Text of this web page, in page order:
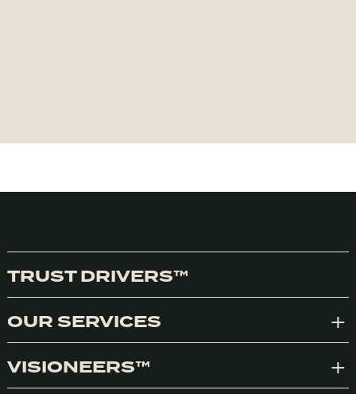
TRUST DRIVERS™
OUR SERVICES
VISIONEERS™